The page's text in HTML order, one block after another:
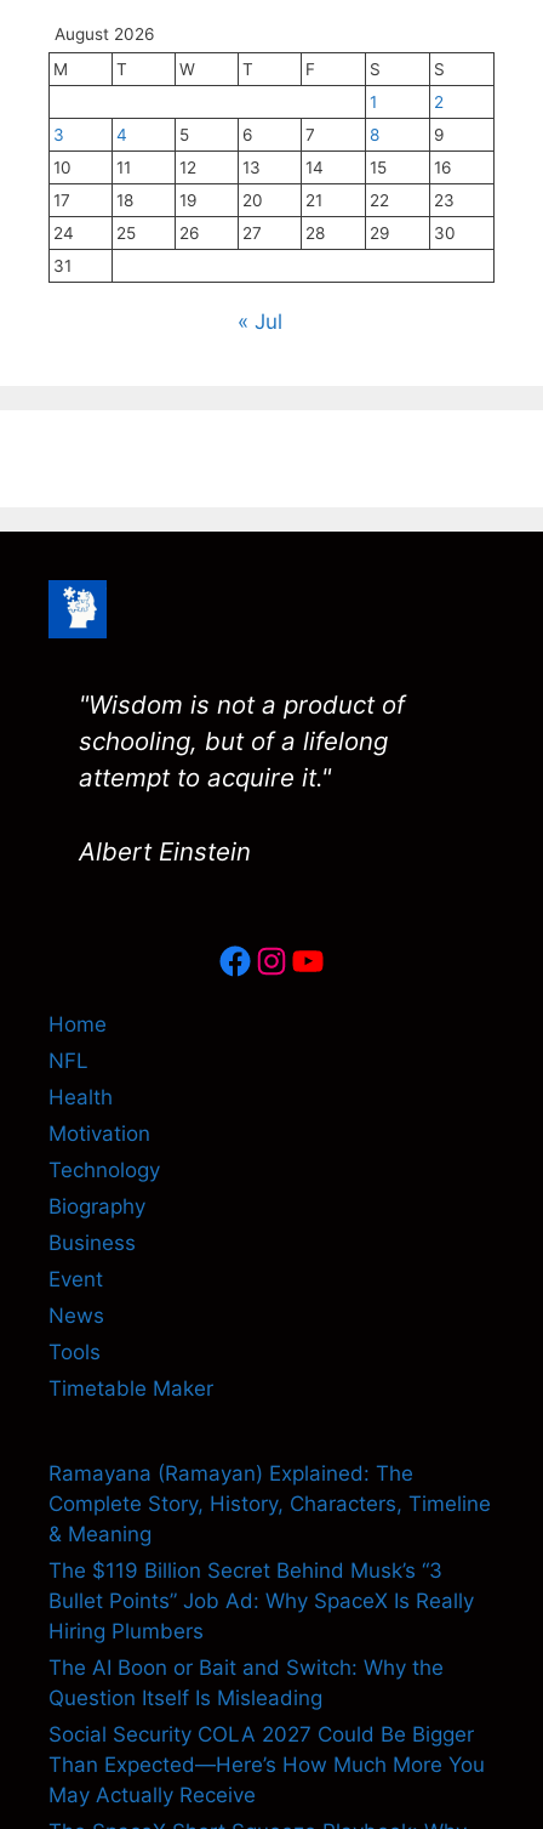
August 2026
M
T W T F S
S
1
2
3
4 5 6 7 8
9
10
11 12 13 14 15
16
17
18 19 20 21 22
23
24
25 26 27 28 29
30
31
« Jul
"Wisdom is not a product of
schooling, but of a lifelong
attempt to acquire it."
Albert Einstein
Facebook
Instagram
YouTube
Home
NFL
Health
Motivation
Technology
Biography
Business
Event
News
Tools
Timetable Maker
Ramayana (Ramayan) Explained: The
Complete Story, History, Characters, Timeline
& Meaning
The $119 Billion Secret Behind Musk’s “3
Bullet Points” Job Ad: Why SpaceX Is Really
Hiring Plumbers
The AI Boon or Bait and Switch: Why the
Question Itself Is Misleading
Social Security COLA 2027 Could Be Bigger
Than Expected—Here’s How Much More You
May Actually Receive